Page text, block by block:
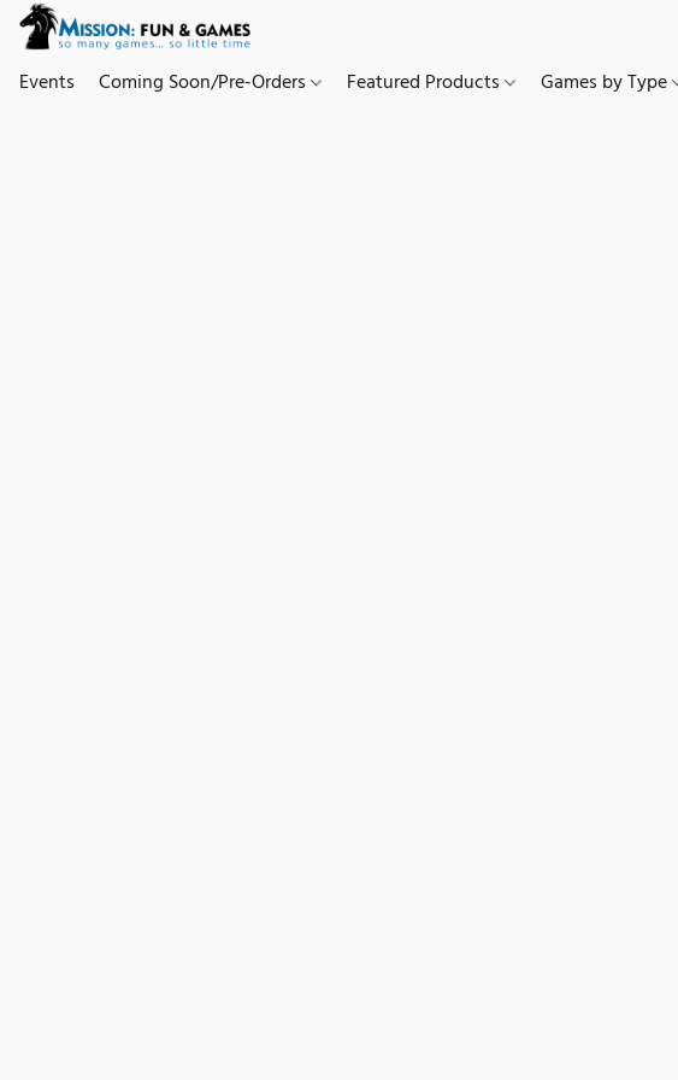
Events Coming Soon/Pre-Orders Featured Products Games by Type